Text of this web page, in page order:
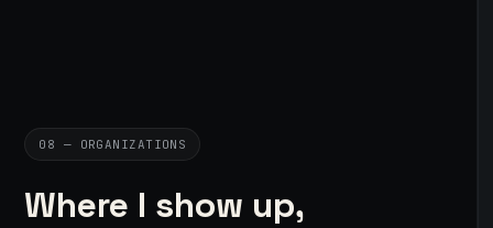
08 — ORGANIZATIONS
Where I show up,